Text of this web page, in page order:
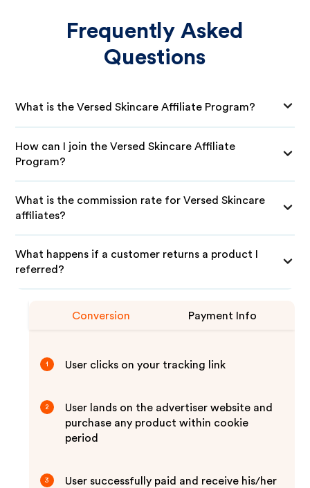
Frequently Asked
Questions
What is the Versed Skincare Affiliate Program?
How can I join the Versed Skincare Affiliate
Program?
What is the commission rate for Versed Skincare
affiliates?
What happens if a customer returns a product I
referred?
Conversion Payment Info
1 User clicks on your tracking link
2
User lands on the advertiser website and
purchase any product within cookie
period
3 User successfully paid and receive his/her